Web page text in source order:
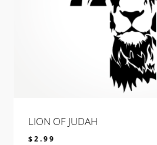
LION OF JUDAH
$2.99